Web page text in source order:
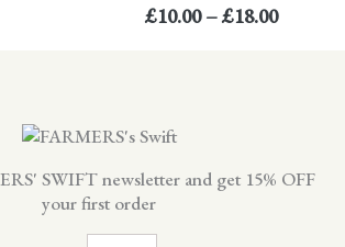
£10.00 –£18.00
SWIFT newsletter and get 15% OFF
your first order